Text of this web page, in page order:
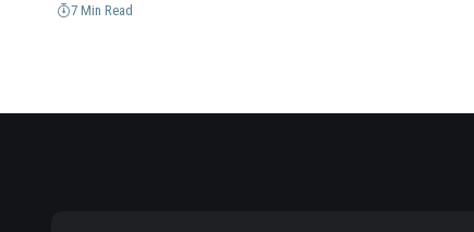
7 Min Read